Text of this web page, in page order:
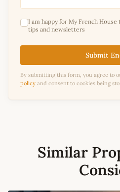
I am happy for My French
tips and newsletters
Submit
By submitting this form, you agree to
policy and consent to cookies being
Similar